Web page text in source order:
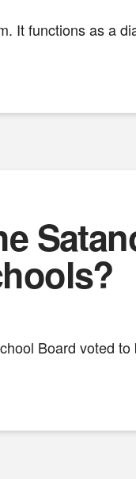
It functions as a
Board voted